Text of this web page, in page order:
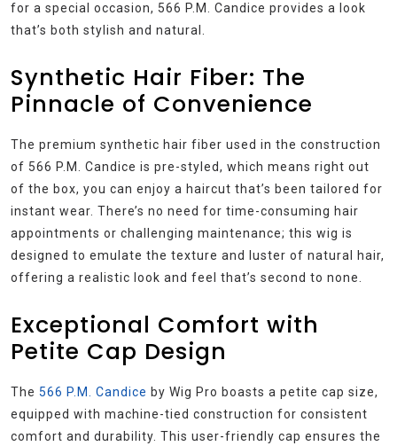
for a special occasion, 566 P.M. Candice provides a look
that’s both stylish and natural.
Synthetic Hair Fiber: The
Pinnacle of Convenience
The premium synthetic hair fiber used in the construction
of 566 P.M. Candice is pre-styled, which means right out
of the box, you can enjoy a haircut that’s been tailored for
instant wear. There’s no need for time-consuming hair
appointments or challenging maintenance; this wig is
designed to emulate the texture and luster of natural hair,
offering a realistic look and feel that’s second to none.
Exceptional Comfort with
Petite Cap Design
The 566 P.M. Candice by Wig Pro boasts a petite cap size,
equipped with machine-tied construction for consistent
comfort and durability. This user-friendly cap ensures the